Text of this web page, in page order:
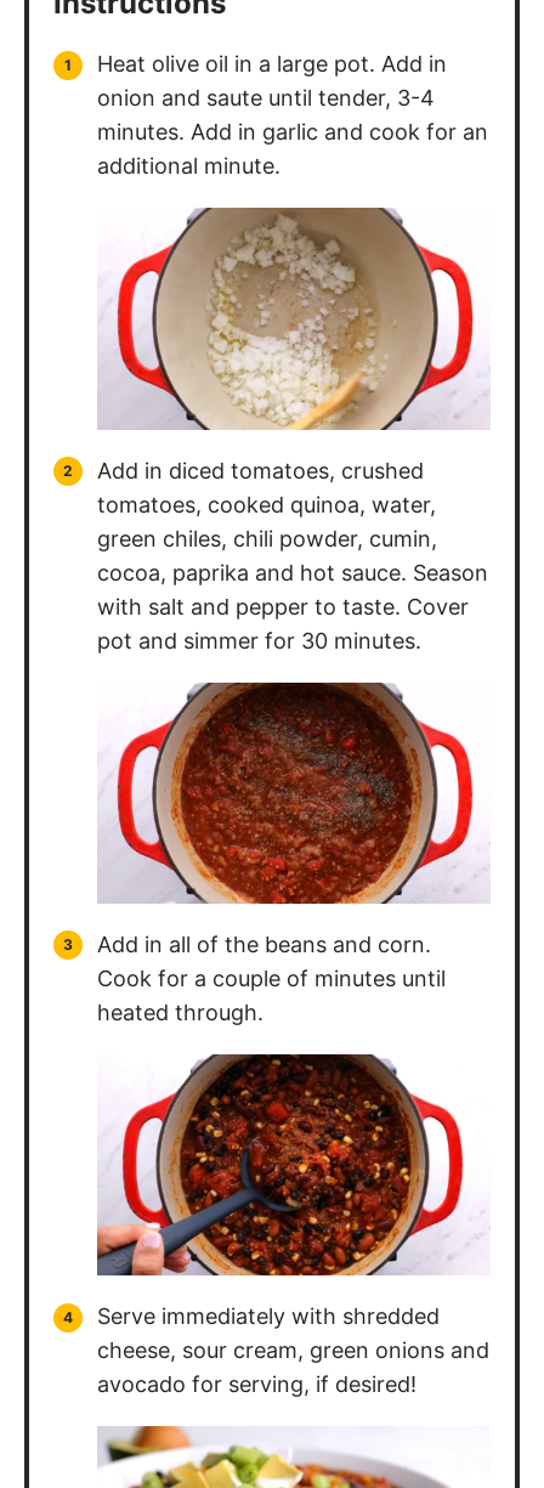
onion and saute until tender, 3-4
additional minute.
Add in diced tomatoes, crushed
tomatoes, cooked quinoa, water,
cocoa, paprika and hot sauce. Season
with salt and pepper to taste. Cover
pot and simmer for 30 minutes.
Add in all of the beans and corn.
Cook for a couple of minutes until
Serve immediately with shredded
cheese, sour cream, green onions and